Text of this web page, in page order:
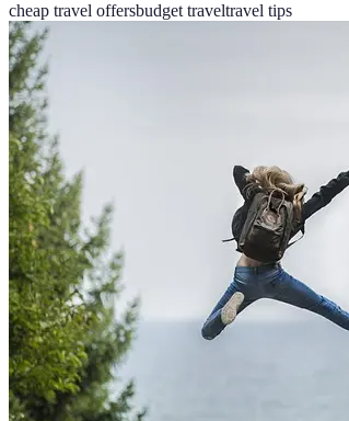
cheap travel offersbudget traveltravel tips